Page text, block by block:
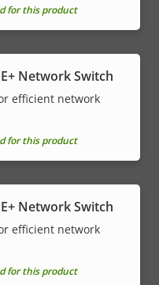
for this product
Network Switch
efficient network
for this product
Network Switch
efficient network
for this product